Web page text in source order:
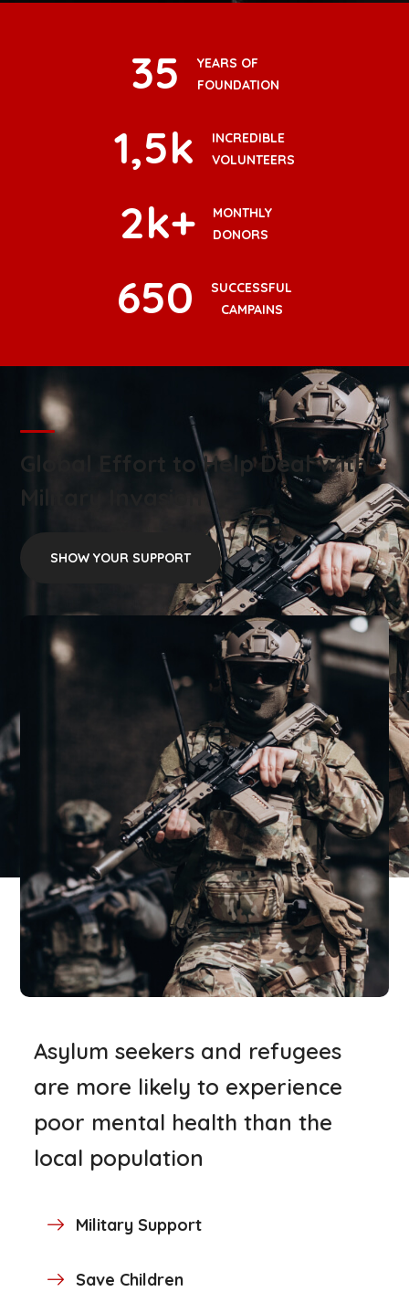
35
YEARS OF
FOUNDATION
1,5k
INCREDIBLE
VOLUNTEERS
2k+
MONTHLY
DONORS
650
SUCCESSFUL
CAMPAINS
Global Effort to Help Deal With
Military Invasion
SHOW YOUR SUPPORT
Asylum seekers and refugees
are more likely to experience
poor mental health than the
local population
Military Support
Save Children